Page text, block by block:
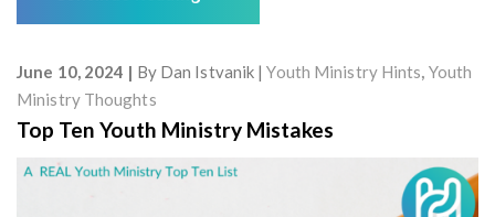
June 10, 2024 By Dan Istvanik Youth Ministry Hints, Youth
Ministry Thoughts
Top Ten Youth Ministry Mistakes